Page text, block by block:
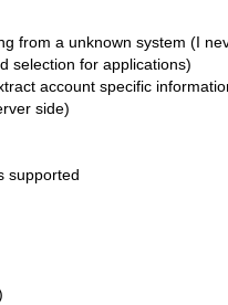
from a unknown system (I
selection for applications)
account specific
side)
supported